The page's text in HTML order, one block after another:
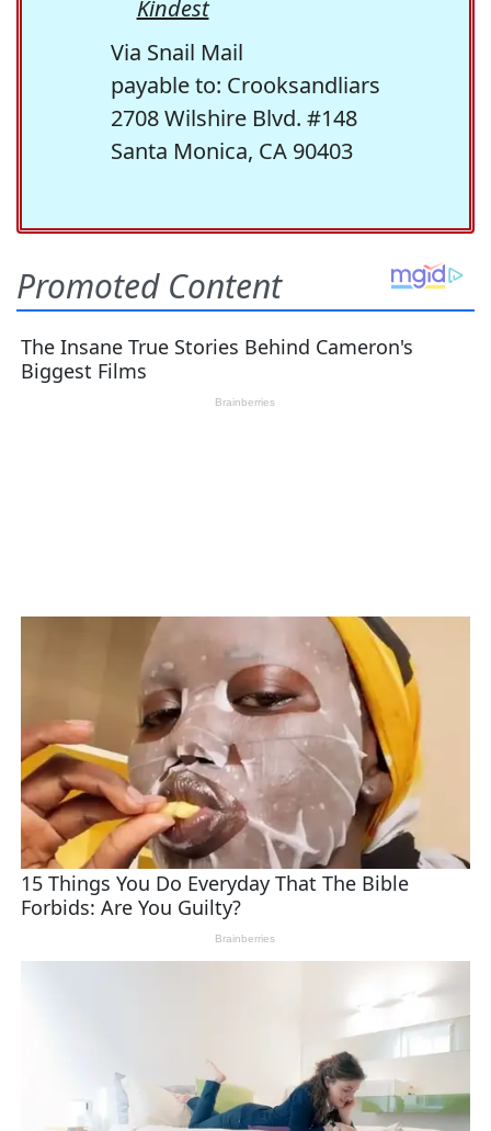
Kindest
Via Snail Mail
payable to: Crooksandliars
2708 Wilshire Blvd. #148
Santa Monica, CA 90403